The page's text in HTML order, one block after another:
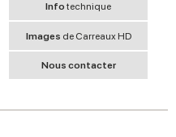
Infotechnique
Images de Carreaux HD
Nous contacter